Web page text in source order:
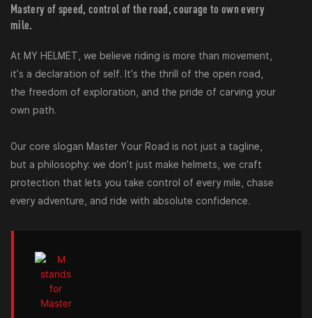
Mastery of speed, control of the road, courage to own every
mile.
At MY HELMET, we believe riding is more than movement,
it’s a declaration of self. It’s the thrill of the open road,
the freedom of exploration, and the pride of carving your
own path.
Our core slogan Master Your Road is not just a tagline,
but a philosophy: we don’t just make helmets, we craft
protection that lets you take control of every mile, chase
every adventure, and ride with absolute confidence.